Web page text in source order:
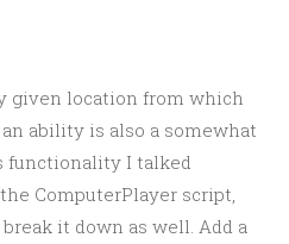
given location from which
ability is also a somewhat
functionality I talked
ComputerPlayer script,
it down as well. Add a